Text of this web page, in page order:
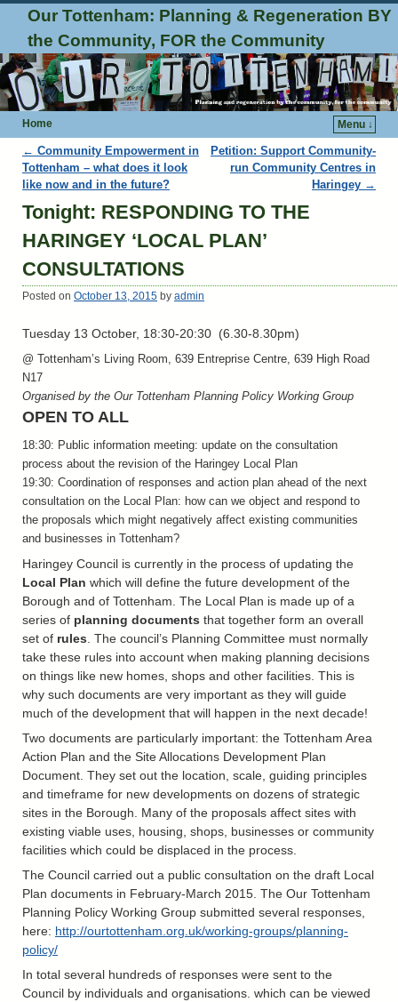
Our Tottenham: Planning & Regeneration BY
the Community, FOR the Community
Home Menu ↓
Post navigation
← Community Empowerment in
Tottenham – what does it look
like now and in the future?
Petition: Support Community-
run Community Centres in
Haringey →
Tonight: RESPONDING TO THE
HARINGEY ‘LOCAL PLAN’
CONSULTATIONS
Posted on October 13, 2015 by admin
Tuesday 13 October, 18:30-20:30 (6.30-8.30pm)
@ Tottenham’s Living Room, 639 Entreprise Centre, 639 High Road
N17
Organised by the Our Tottenham Planning Policy Working Group
OPEN TO ALL
18:30: Public information meeting: update on the consultation
process about the revision of the Haringey Local Plan
19:30: Coordination of responses and action plan ahead of the next
consultation on the Local Plan: how can we object and respond to
the proposals which might negatively affect existing communities
and businesses in Tottenham?
Haringey Council is currently in the process of updating the
Local Plan which will define the future development of the
Borough and of Tottenham. The Local Plan is made up of a
series of planning documents that together form an overall
set of rules . The council’s Planning Committee must normally
take these rules into account when making planning decisions
on things like new homes, shops and other facilities. This is
why such documents are very important as they will guide
much of the development that will happen in the next decade!
Two documents are particularly important: the Tottenham Area
Action Plan and the Site Allocations Development Plan
Document. They set out the location, scale, guiding principles
and timeframe for new developments on dozens of strategic
sites in the Borough. Many of the proposals affect sites with
existing viable uses, housing, shops, businesses or community
facilities which could be displaced in the process.
The Council carried out a public consultation on the draft Local
Plan documents in February-March 2015. The Our Tottenham
Planning Policy Working Group submitted several responses,
here: http://ourtottenham.org.uk/working-groups/planning-
policy/
In total several hundreds of responses were sent to the
Council by individuals and organisations. which can be viewed